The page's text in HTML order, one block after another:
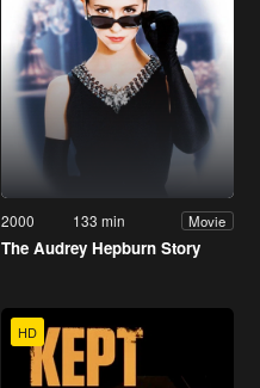
2000 133 min Movie
The Audrey Hepburn Story
HD